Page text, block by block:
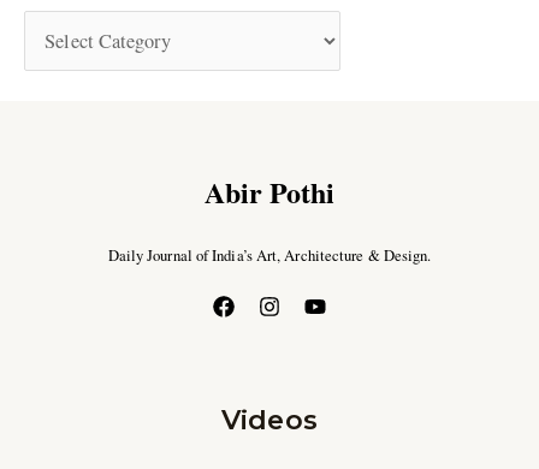
Abir Pothi
Daily Journal of India’s Art, Architecture & Design.
Videos